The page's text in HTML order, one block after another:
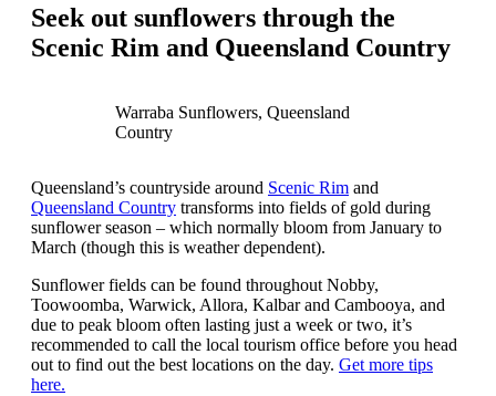
Seek out sunflowers through the
Scenic Rim and Queensland Country
Warraba Sunflowers, Queensland
Country
Queensland’s countryside around Scenic Rim and
Queensland Country transforms into fields of gold during
sunflower season – which normally bloom from January to
March (though this is weather dependent).
Sunflower fields can be found throughout Nobby,
Toowoomba, Warwick, Allora, Kalbar and Cambooya, and
due to peak bloom often lasting just a week or two, it’s
recommended to call the local tourism office before you head
out to find out the best locations on the day. Get more tips
here.